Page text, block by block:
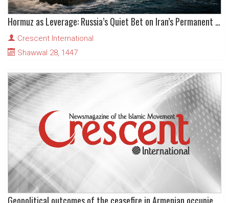
Hormuz as Leverage: Russia’s Quiet Bet on Iran’s Permanent Grip
Crescent International
Shawwal 28, 1447